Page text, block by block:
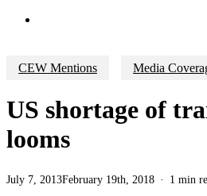
CEW Mentions Media
US shortage of
looms
July 7, 2013February 19th, 2018 1 min